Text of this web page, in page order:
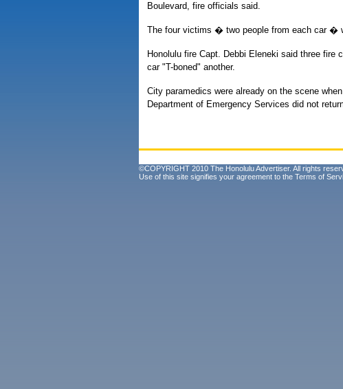
Boulevard, fire officials said.
The four victims � two people from each car �
Honolulu fire Capt. Debbi Eleneki said three fire
car "T-boned" another.
City paramedics were already on the scene
Department of Emergency Services did not
©COPYRIGHT 2010 The Honolulu Advertiser. All rights
Use of this site signifies your agreement to the Terms of